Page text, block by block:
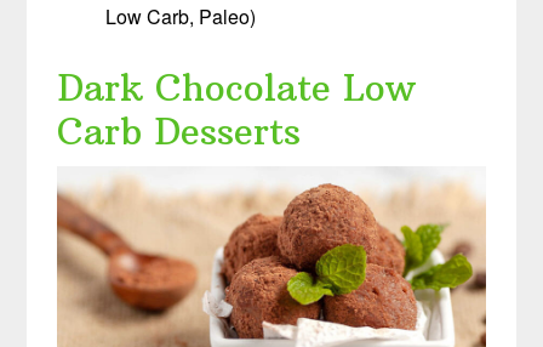
Low Carb, Paleo)
Dark Chocolate Low
Carb Desserts